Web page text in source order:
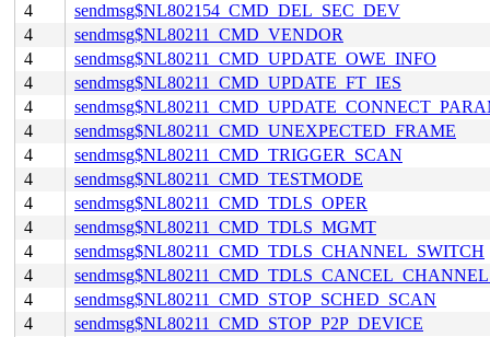
4
sendmsg$NL802154_CMD_DEL_SEC_DEV
4
sendmsg$NL80211_CMD_VENDOR
4
sendmsg$NL80211_CMD_UPDATE_OWE_INFO
4
sendmsg$NL80211_CMD_UPDATE_FT_IES
4
4
sendmsg$NL80211_CMD_UNEXPECTED_FRAME
4
sendmsg$NL80211_CMD_TRIGGER_SCAN
4
sendmsg$NL80211_CMD_TESTMODE
4
sendmsg$NL80211_CMD_TDLS_OPER
4
sendmsg$NL80211_CMD_TDLS_MGMT
4
sendmsg$NL80211_CMD_TDLS_CHANNEL_SWITCH
4
4
sendmsg$NL80211_CMD_STOP_SCHED_SCAN
4
sendmsg$NL80211_CMD_STOP_P2P_DEVICE